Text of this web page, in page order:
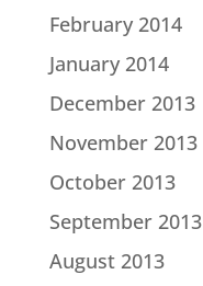
February 2014
January 2014
December 2013
November 2013
October 2013
September 2013
August 2013